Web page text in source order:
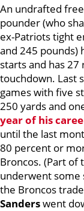
An undrafted
pounder (who
ex-Patriots tight
and 245 pounds)
starts and has
touchdown. Last
games with five
250 yards and
year of his
until the last
80 percent or
Broncos. (Part of
underwent some
the Broncos
Sanderswent